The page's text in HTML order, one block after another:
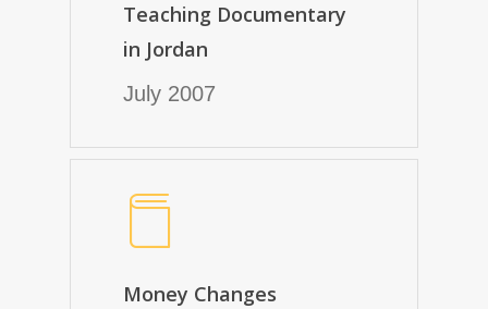
Teaching Documentary
in Jordan
July 2007
Money Changes